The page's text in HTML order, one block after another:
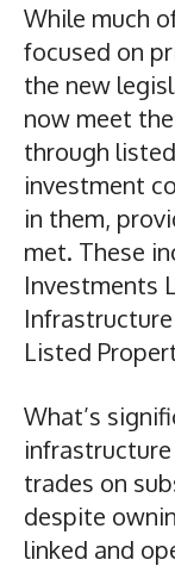
While much
focused on
the new
now meet
through
investment
in them,
met. These
Investments
Listed
What’s
trades on
despite
linked and